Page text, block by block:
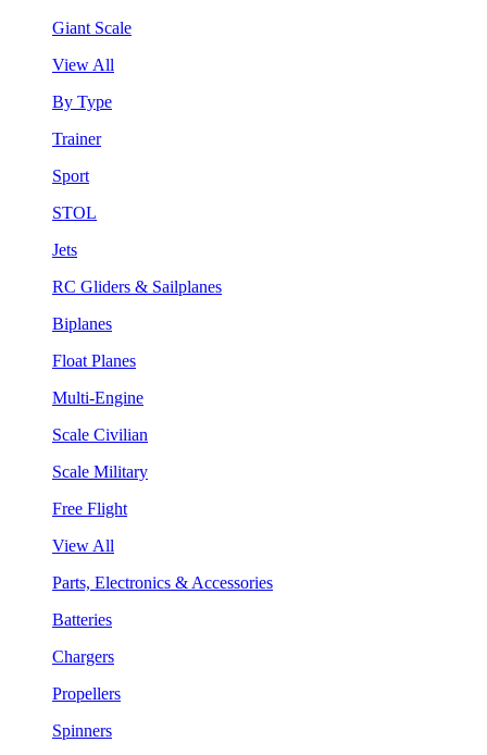
Giant Scale
View All
By Type
Trainer
Sport
STOL
Jets
RC Gliders & Sailplanes
Biplanes
Float Planes
Multi-Engine
Scale Civilian
Scale Military
Free Flight
View All
Parts, Electronics & Accessories
Batteries
Chargers
Propellers
Spinners